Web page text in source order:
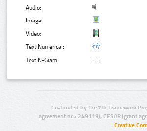
Audio:
Image:
Video:
Text Numerical:
Text N-Gram:
Co-funded by the 7th Framework
agreement no.: 249119), CESAR (grant
Creative